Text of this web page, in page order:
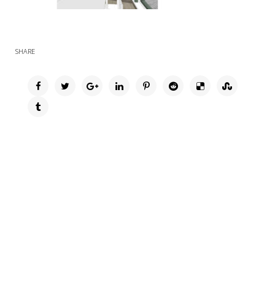
SHARE